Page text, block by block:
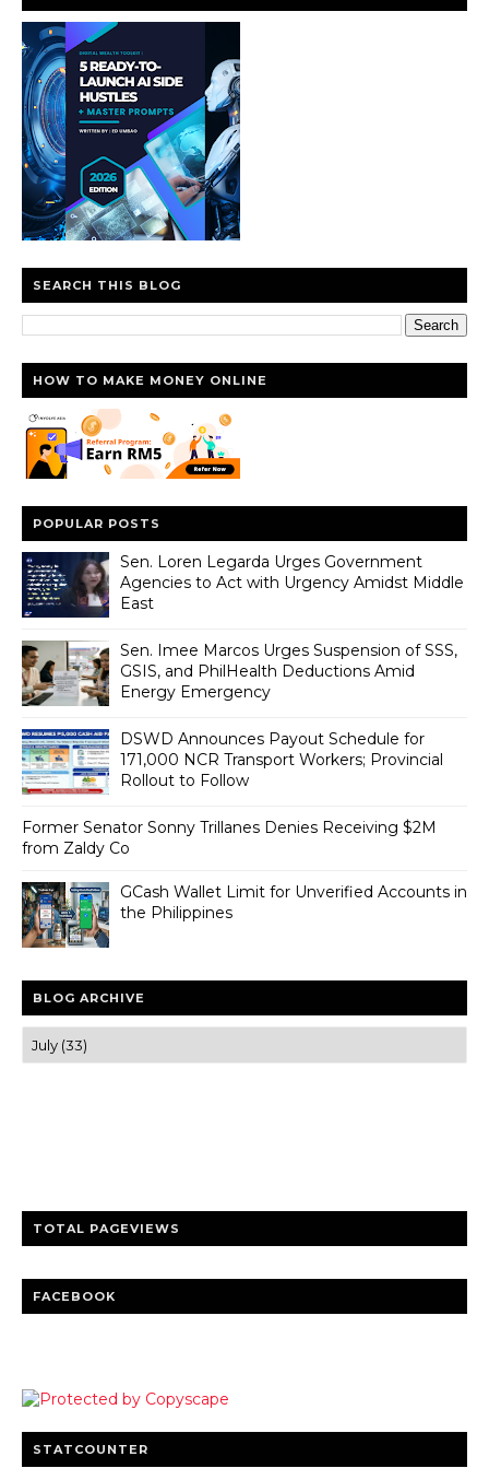
SEARCH THIS BLOG
HOW TO MAKE MONEY ONLINE
POPULAR POSTS
Sen. Loren Legarda Urges Government
Agencies to Act with Urgency Amidst Middle
East
Sen. Imee Marcos Urges Suspension of SSS,
GSIS, and PhilHealth Deductions Amid
Energy Emergency
DSWD Announces Payout Schedule for
171,000 NCR Transport Workers; Provincial
Rollout to Follow
Former Senator Sonny Trillanes Denies Receiving $2M
from Zaldy Co
GCash Wallet Limit for Unverified Accounts in
the Philippines
BLOG ARCHIVE
TOTAL PAGEVIEWS
FACEBOOK
STATCOUNTER